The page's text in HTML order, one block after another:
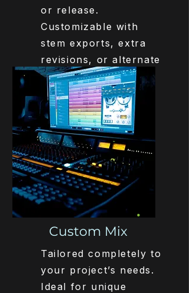
or release.
Customizable with
stem exports, extra
revisions, or alternate
versions.
Get Started
€245,-
Custom Mix
Tailored completely to
your project’s needs.
Ideal for unique